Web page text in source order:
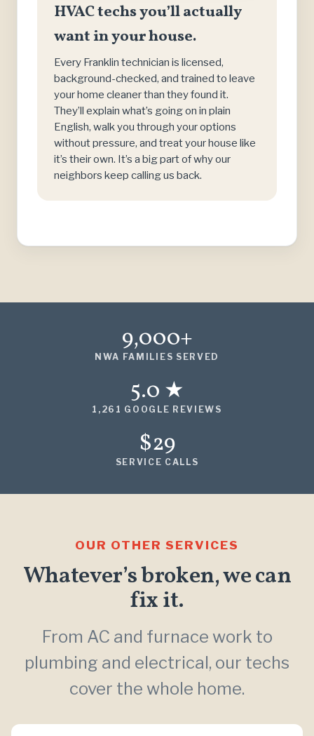
HVAC techs you’ll actually
want in your house.
Every Franklin technician is licensed,
background-checked, and trained to leave
your home cleaner than they found it.
They’ll explain what’s going on in plain
English, walk you through your options
without pressure, and treat your house like
it’s their own. It’s a big part of why our
neighbors keep calling us back.
9,000+
NWA FAMILIES SERVED
5.0 ★
1,261 GOOGLE REVIEWS
$29
SERVICE CALLS
OUR OTHER SERVICES
Whatever’s broken, we can
fix it.
From AC and furnace work to
plumbing and electrical, our techs
cover the whole home.